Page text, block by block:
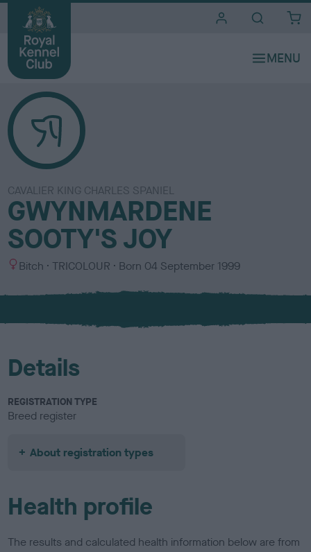
CAVALIER KING CHARLES SPANIEL
GWYNMARDENE
SOOTY'S JOY
S
x
Bitch
C
l
u
TRICOLOUR Born 04 September 1999
Details
REGISTRATION TYPE
Breed register
About registration types
Health profile
The results and calculated health information below are from